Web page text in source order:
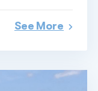
See More